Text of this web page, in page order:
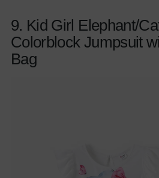
9. Kid Girl Elephant/
Colorblock Jumpsuit
Bag